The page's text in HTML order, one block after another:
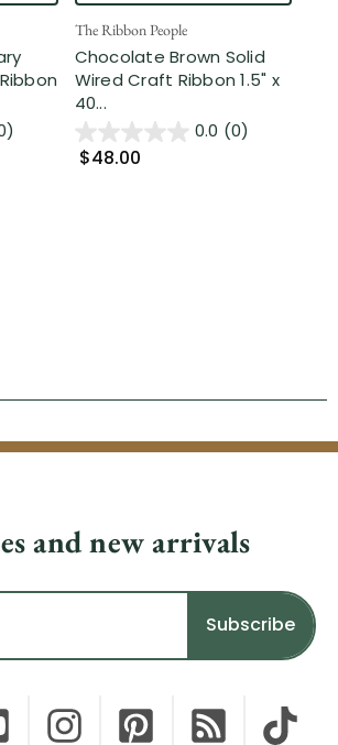
The Ribbon People
Chocolate Brown Solid
Wired Craft Ribbon 1.5" x
40...
0.0 (0)
$48.00
and new arrivals